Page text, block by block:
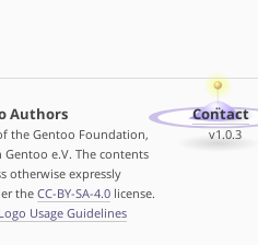
Authors
the Gentoo Foundation,
e.V. The contents
otherwise expressly
the CC-BY-SA-4.0license.
Usage Guidelines
Contact
v1.0.3